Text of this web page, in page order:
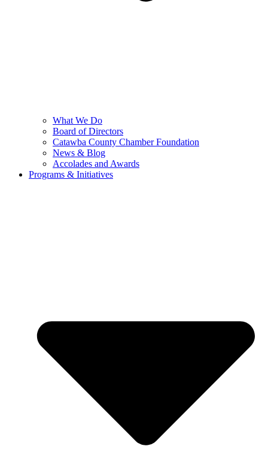
What We Do
Board of Directors
Catawba County Chamber Foundation
News & Blog
Accolades and Awards
Programs & Initiatives